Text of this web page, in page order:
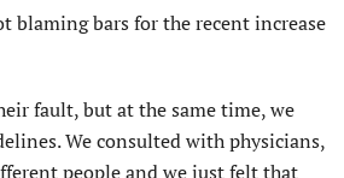
blaming bars for the recent increase
fault, but at the same time, we
We consulted with physicians,
people and we just felt that